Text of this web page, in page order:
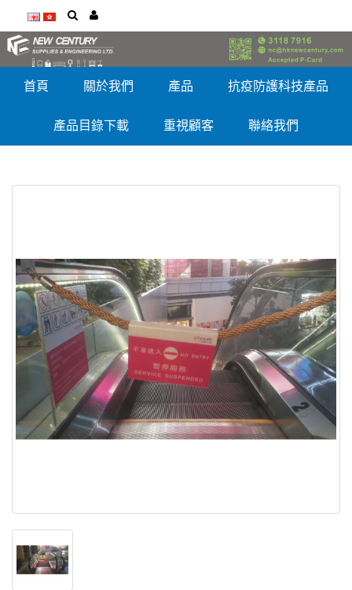
首頁 關於我們 產品 抗疫防護科技產品
產品目錄下載 重視顧客 聯絡我們